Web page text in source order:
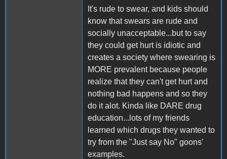
It's rude to swear, and kids should
know that swears are rude and
socially unacceptable...but to say
they could get hurt is idiotic and
creates a society where swearing is
MORE prevalent because people
realize that they can't get hurt and
nothing bad happens and so they
do it alot. Kinda like DARE drug
education...lots of my friends
learned which drugs they wanted to
try from the "Just say No" goons'
examples.